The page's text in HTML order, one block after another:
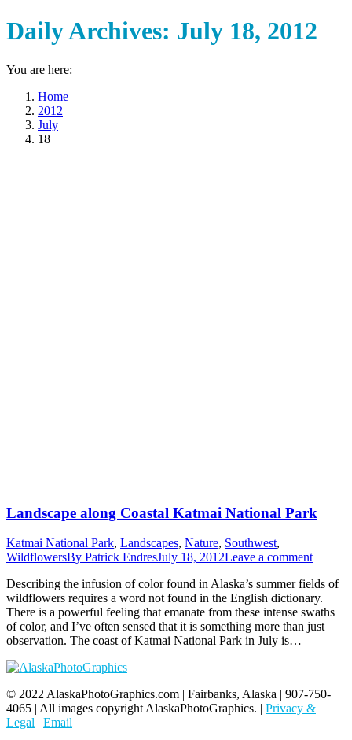
Daily Archives: July 18, 2012
You are here:
Home
2012
July
18
Landscape along Coastal Katmai National Park
Katmai National Park, Landscapes, Nature, Southwest,
WildflowersBy Patrick EndresJuly 18, 2012Leave a comment
Describing the infusion of color found in Alaska’s summer fields of
wildflowers requires a word not found in the English dictionary.
There is a powerful feeling that emanate from these intense swaths
of color, and I’ve often sensed that it is something more than just
observation. The coast of Katmai National Park in July is…
© 2022 AlaskaPhotoGraphics.com | Fairbanks, Alaska | 907-750-
4065 | All images copyright AlaskaPhotoGraphics. | Privacy &
Legal | Email